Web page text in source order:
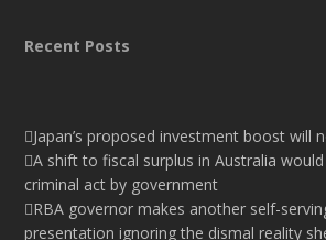
Recent Posts
Japan’s proposed investment boost will
A shift to fiscal surplus in Australia
criminal act by government
RBA governor makes another self-
presentation ignoring the dismal reality